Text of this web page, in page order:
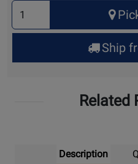
Select
Quantity
for
Up
Ship
Related
Description